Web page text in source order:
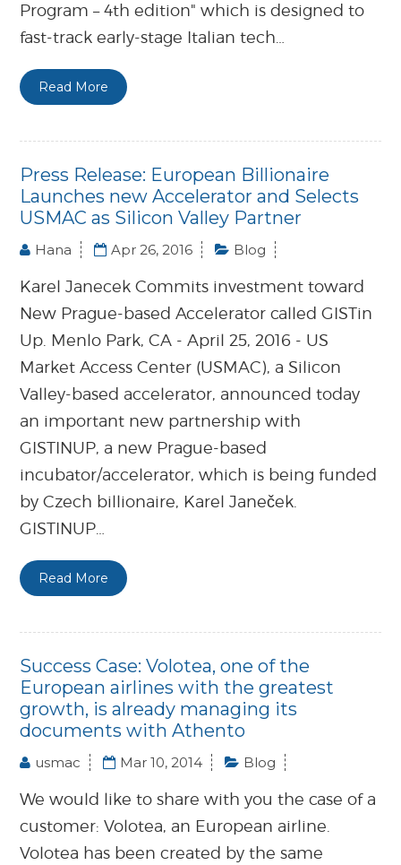
Program – 4th edition" which is designed to
fast-track early-stage Italian tech…
Read More
Press Release: European Billionaire
Launches new Accelerator and Selects
USMAC as Silicon Valley Partner
Hana Apr 26, 2016 Blog
Karel Janecek Commits investment toward
New Prague-based Accelerator called GISTin
Up. Menlo Park, CA - April 25, 2016 - US
Market Access Center (USMAC), a Silicon
Valley-based accelerator, announced today
an important new partnership with
GISTINUP, a new Prague-based
incubator/accelerator, which is being funded
by Czech billionaire, Karel Janeček.
GISTINUP…
Read More
Success Case: Volotea, one of the
European airlines with the greatest
growth, is already managing its
documents with Athento
usmac Mar 10, 2014 Blog
We would like to share with you the case of a
customer: Volotea, an European airline.
Volotea has been created by the same